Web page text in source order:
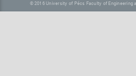
© 2016 University of Pécs Faculty of Engineering